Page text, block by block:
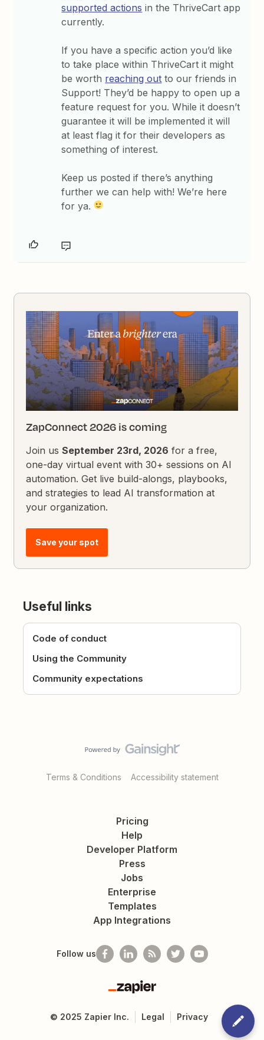
supported actions in the ThriveCart app
currently.
If you have a specific action you’d like
to take place within ThriveCart it might
be worth reaching out to our friends in
Support! They’d be happy to open up a
feature request for you. While it doesn’t
guarantee it will be implemented it will
at least flag it for their developers as
something of interest.
Keep us posted if there’s anything
further we can help with! We’re here
for ya.
ZapConnect 2026 is coming
Join usSeptember 23rd, 2026 for a free,
one-day virtual event with 30+ sessions on AI
automation. Get live build-alongs, playbooks,
and strategies to lead AI transformation at
your organization.
Save your spot
Useful links
Code of conduct
Using the Community
Community expectations
Terms & Conditions Accessibility statement
Pricing
Help
Developer Platform
Press
Jobs
Enterprise
Templates
App Integrations
Follow us
Zapier
© 2025 Zapier Inc. Legal Privacy